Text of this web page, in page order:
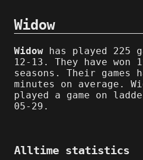
Widow
Widow has played 225
12-13. They have won
seasons. Their games
minutes on average.
played a game on
05-29.
Alltime statistics